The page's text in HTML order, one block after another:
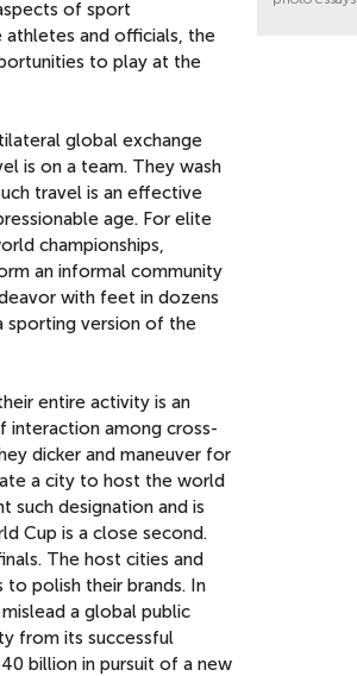
of sport
and officials, the
to play at the
global exchange
is on a team. They wash
travel is an effective
age. For elite
championships,
an informal community
with feet in dozens
sporting version of the
entire activity is an
interaction among cross-
dicker and maneuver for
a city to host the world
such designation and is
Cup is a close second.
The host cities and
polish their brands. In
a global public
from its successful
billion in pursuit of a new